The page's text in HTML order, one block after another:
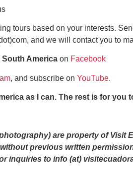
tours based on your interests.
and we will contact you to
America on Facebook
, and subscribe on YouTube.
as I can. The rest is for you
are property of Visit
previous written
inquiries to info (at)